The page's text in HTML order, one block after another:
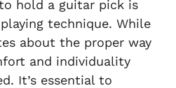
hold a guitar pick is
technique. While
about the proper way
and individuality
It’s essential to